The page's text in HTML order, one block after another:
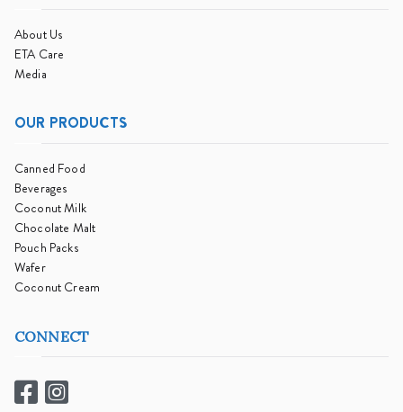
About Us
ETA Care
Media
OUR PRODUCTS
Canned Food
Beverages
Coconut Milk
Chocolate Malt
Pouch Packs
Wafer
Coconut Cream
CONNECT